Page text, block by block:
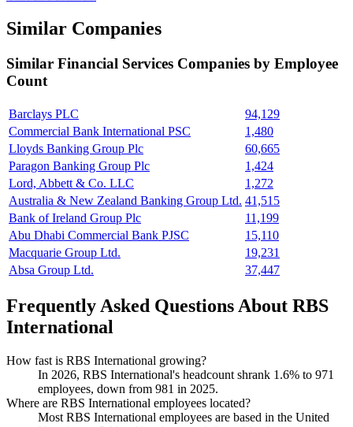
Similar Companies
Similar Financial Services Companies by Employee
Count
Barclays PLC
94,129
Commercial Bank International PSC
1,480
Lloyds Banking Group Plc
60,665
Paragon Banking Group Plc
1,424
Lord, Abbett & Co. LLC
1,272
Australia & New Zealand Banking Group Ltd. 41,515
Bank of Ireland Group Plc
11,199
Abu Dhabi Commercial Bank PJSC
15,110
Macquarie Group Ltd.
19,231
Absa Group Ltd.
37,447
Frequently Asked Questions About RBS
International
How fast is RBS International growing?
In 2026, RBS International's headcount shrank 1.6% to 971
employees, down from 981 in 2025.
Where are RBS International employees located?
Most RBS International employees are based in the United